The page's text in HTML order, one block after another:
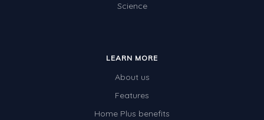
Science
LEARN MORE
About us
Features
Home Plus benefits